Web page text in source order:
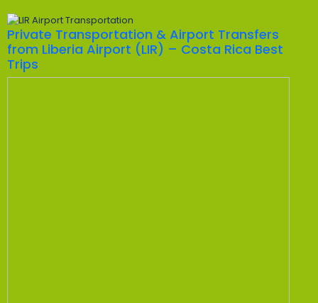
Private Transportation & Airport Transfers
from Liberia Airport (LIR) – Costa Rica Best
Trips